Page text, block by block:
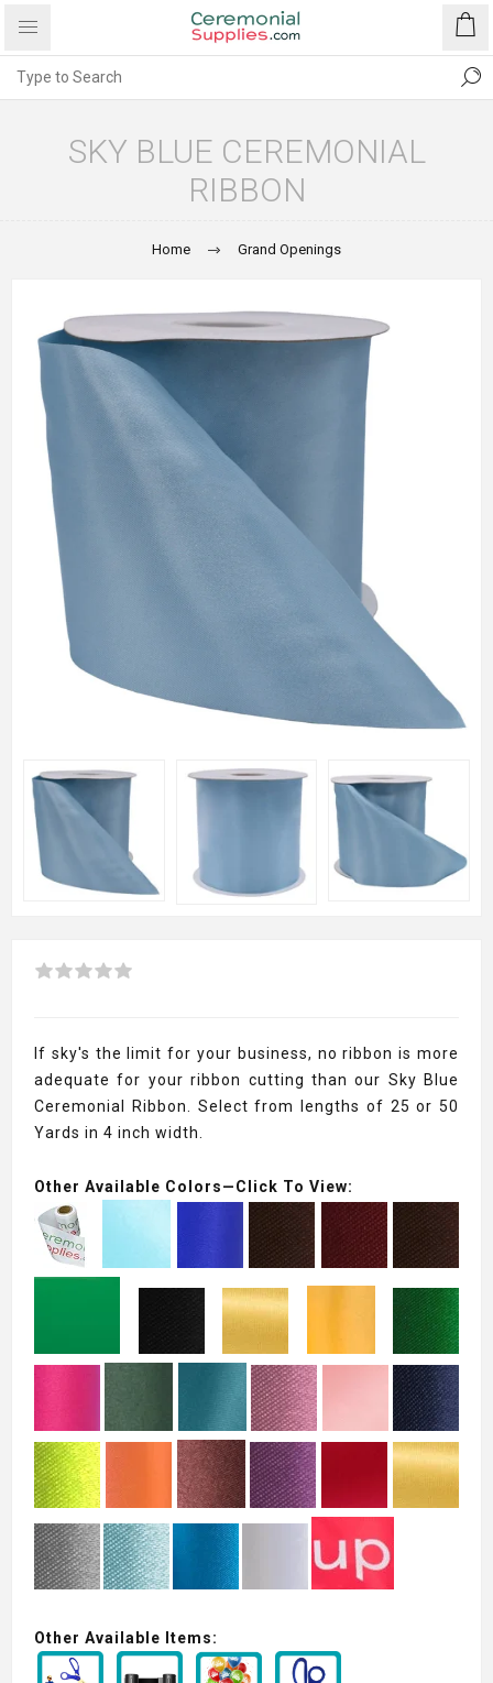
SKY BLUE CEREMONIAL
RIBBON
Home Grand Openings
If sky's the limit for your business, no ribbon is more
adequate for your ribbon cutting than our Sky Blue
Ceremonial Ribbon. Select from lengths of 25 or 50
Yards in 4 inch width.
Other Available Colors—Click To View:
Other Available Items: